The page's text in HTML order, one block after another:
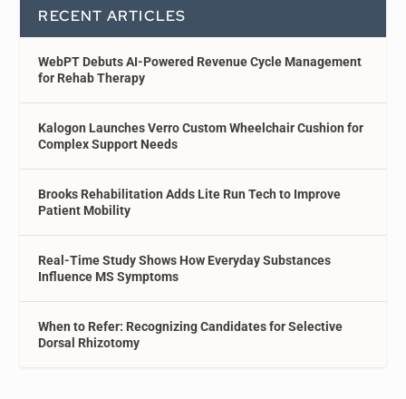
RECENT ARTICLES
WebPT Debuts AI-Powered Revenue Cycle Management
for Rehab Therapy
Kalogon Launches Verro Custom Wheelchair Cushion for
Complex Support Needs
Brooks Rehabilitation Adds Lite Run Tech to Improve
Patient Mobility
Real-Time Study Shows How Everyday Substances
Influence MS Symptoms
When to Refer: Recognizing Candidates for Selective
Dorsal Rhizotomy